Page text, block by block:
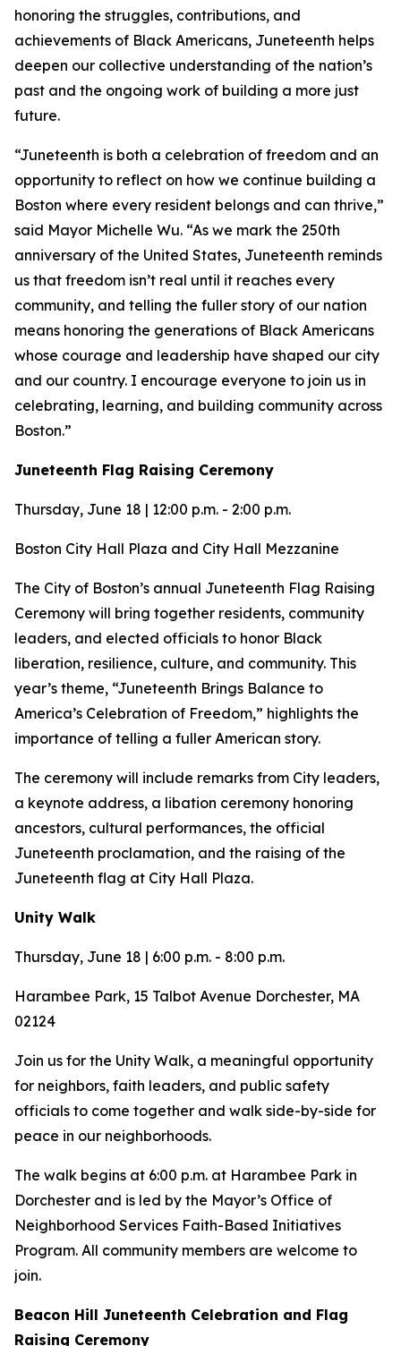
honoring the struggles, contributions, and
achievements of Black Americans, Juneteenth helps
deepen our collective understanding of the nation’s
past and the ongoing work of building a more just
future.
“Juneteenth is both a celebration of freedom and an
opportunity to reflect on how we continue building a
Boston where every resident belongs and can thrive,”
said Mayor Michelle Wu. “As we mark the 250th
anniversary of the United States, Juneteenth reminds
us that freedom isn’t real until it reaches every
community, and telling the fuller story of our nation
means honoring the generations of Black Americans
whose courage and leadership have shaped our city
and our country. I encourage everyone to join us in
celebrating, learning, and building community across
Boston.”
Juneteenth Flag Raising Ceremony
Thursday, June 18 | 12:00 p.m. - 2:00 p.m.
Boston City Hall Plaza and City Hall Mezzanine
The City of Boston’s annual Juneteenth Flag Raising
Ceremony will bring together residents, community
leaders, and elected officials to honor Black
liberation, resilience, culture, and community. This
year’s theme, “Juneteenth Brings Balance to
America’s Celebration of Freedom,” highlights the
importance of telling a fuller American story.
The ceremony will include remarks from City leaders,
a keynote address, a libation ceremony honoring
ancestors, cultural performances, the official
Juneteenth proclamation, and the raising of the
Juneteenth flag at City Hall Plaza.
Unity Walk
Thursday, June 18 | 6:00 p.m. - 8:00 p.m.
Harambee Park, 15 Talbot Avenue Dorchester, MA
02124
Join us for the Unity Walk, a meaningful opportunity
for neighbors, faith leaders, and public safety
officials to come together and walk side-by-side for
peace in our neighborhoods.
The walk begins at 6:00 p.m. at Harambee Park in
Dorchester and is led by the Mayor’s Office of
Neighborhood Services Faith-Based Initiatives
Program. All community members are welcome to
join.
Beacon Hill Juneteenth Celebration and Flag
Raising Ceremony